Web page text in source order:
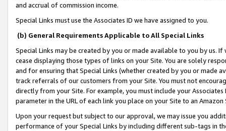
and accrual of commission income.
Special Links must use the Associates ID we have assigned to you.
(b) General Requirements Applicable to All Special Links
Special Links may be created by you or made available to you by us.
cease displaying those types of links on your Site. You are solely
and for ensuring that Special Links (whether created by you or
track referrals of our customers from your Site. You must not
directly from your Site. For example, you must include your
parameter in the URL of each link you place on your Site to an
Upon your request but subject to our approval, we may issue you
performance of your Special Links by including different sub-tags in